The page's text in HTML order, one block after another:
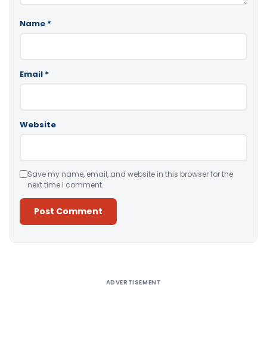
Name *
Email *
Website
Save my name, email, and website in this browser for the
next time I comment.
ADVERTISEMENT